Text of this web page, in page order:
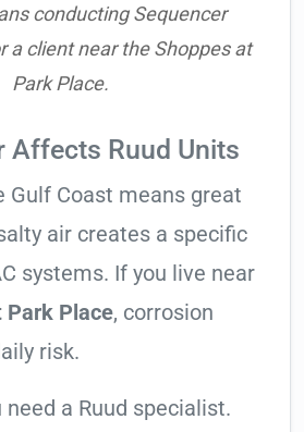
conducting Sequencer
a client near the Shoppes at
Park Place.
Affects Ruud Units
Gulf Coast means great
air creates a specific
systems. If you live near
Park Place, corrosion
risk.
need a Ruud specialist.